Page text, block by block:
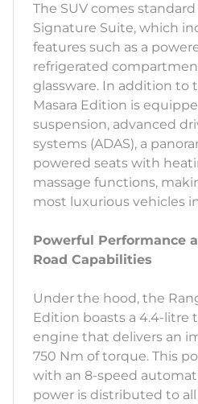
The SUV comes
Signature Suite, which
features such as a
refrigerated
glassware. In addition to
Masara Edition is
suspension, advanced
systems (ADAS), a
powered seats with
massage functions,
most luxurious vehicles
Powerful Performance
Road Capabilities
Under the hood, the
Edition boasts a 4.4-litre
engine that delivers an
750 Nm of torque. This
with an 8-speed
power is distributed to all